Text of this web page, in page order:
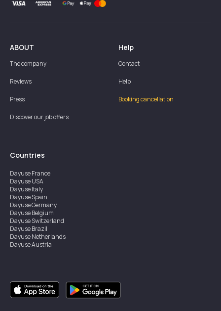
ABOUT
The company
Reviews
Press
Discover our job offers
Help
Contact
Help
Booking cancellation
Countries
DayuseFrance
DayuseUSA
DayuseItaly
DayuseSpain
DayuseGermany
DayuseBelgium
DayuseSwitzerland
DayuseBrazil
DayuseNetherlands
DayuseAustria
DayuseSingapore
DayuseSweden
DayuseThailand